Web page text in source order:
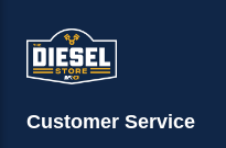
Customer Service